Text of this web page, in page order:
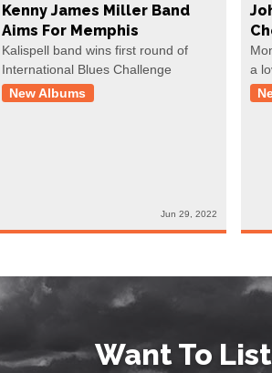
Kenny James Miller Band
Aims For Memphis
Kalispell band wins first round of
International Blues Challenge
New Albums
Jun 29, 2022
a
Want To